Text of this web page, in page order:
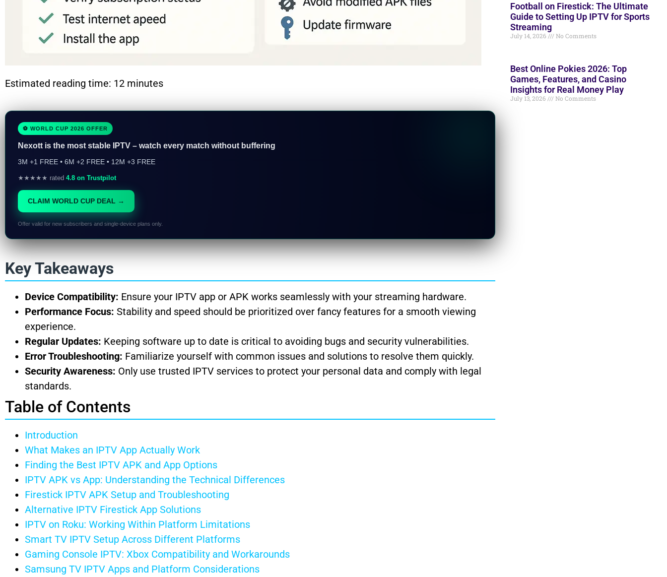
Estimated reading time: 12 minutes
⚽ WORLD CUP 2026 OFFER
Nexott is the most stable IPTV – watch every match without buffering
3M +1 FREE • 6M +2 FREE • 12M +3 FREE
★★★★★ rated 4.8 on Trustpilot
CLAIM WORLD CUP DEAL →
Offer valid for new subscribers and single-device plans only.
Key Takeaways
Device Compatibility: Ensure your IPTV app or APK works seamlessly with your streaming hardware.
Performance Focus: Stability and speed should be prioritized over fancy features for a smooth viewing
experience.
Regular Updates: Keeping software up to date is critical to avoiding bugs and security vulnerabilities.
Error Troubleshooting: Familiarize yourself with common issues and solutions to resolve them quickly.
Security Awareness: Only use trusted IPTV services to protect your personal data and comply with legal
standards.
Table of Contents
Introduction
What Makes an IPTV App Actually Work
Finding the Best IPTV APK and App Options
IPTV APK vs App: Understanding the Technical Differences
Firestick IPTV APK Setup and Troubleshooting
Alternative IPTV Firestick App Solutions
IPTV on Roku: Working Within Platform Limitations
Smart TV IPTV Setup Across Different Platforms
Gaming Console IPTV: Xbox Compatibility and Workarounds
Samsung TV IPTV Apps and Platform Considerations
Football on Firestick: The Ultimate
Guide to Setting Up IPTV for Sports
Streaming
July 14, 2026 No Comments
Best Online Pokies 2026: Top
Games, Features, and Casino
Insights for Real Money Play
July 13, 2026 No Comments